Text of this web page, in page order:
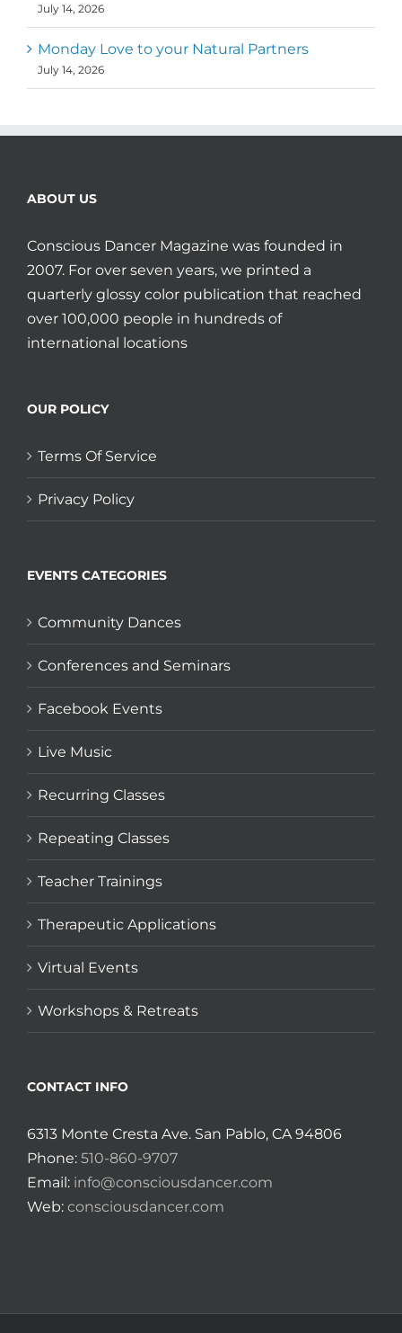
July 14, 2026
Monday Love to your Natural Partners
July 14, 2026
ABOUT US
Conscious Dancer Magazine was founded in
2007. For over seven years, we printed a
quarterly glossy color publication that reached
over 100,000 people in hundreds of
international locations
OUR POLICY
Terms Of Service
Privacy Policy
EVENTS CATEGORIES
Community Dances
Conferences and Seminars
Facebook Events
Live Music
Recurring Classes
Repeating Classes
Teacher Trainings
Therapeutic Applications
Virtual Events
Workshops & Retreats
CONTACT INFO
6313 Monte Cresta Ave. San Pablo, CA 94806
Phone: 510-860-9707
Email: info@consciousdancer.com
Web: consciousdancer.com